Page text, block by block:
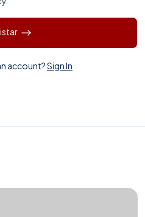
account?Sign In